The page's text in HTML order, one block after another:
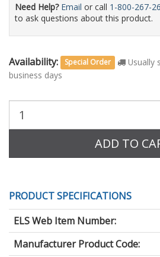
Need Help? Email or call 1-800-267-
to ask questions about this product.
Availability: Special Order
Usually
business days
Quantity:
ADD TO
PRODUCT SPECIFICATIONS
ELS Web Item Number:
Manufacturer Product Code: